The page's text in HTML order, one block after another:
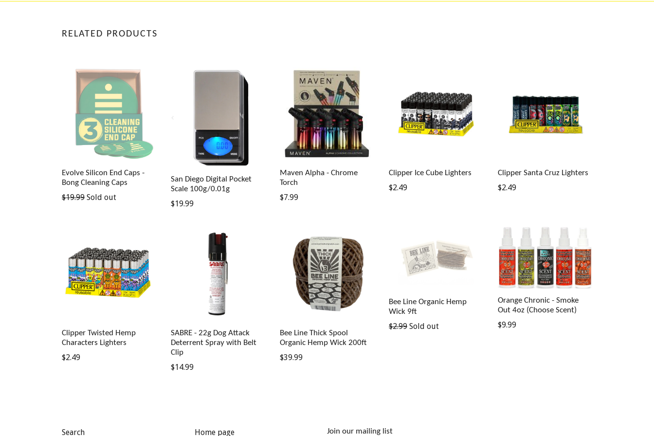
RELATED PRODUCTS
Evolve Silicon End Caps -
Bong Cleaning Caps
Regular
$19.99 Sold out
San Diego Digital Pocket
Scale 100g/0.01g
Regular
$19.99
Maven Alpha - Chrome
Torch
Regular
$7.99
Clipper Ice Cube Lighters
Regular
$2.49
Clipper Santa Cruz Lighters
Regular
$2.49
Clipper Twisted Hemp
Characters Lighters
Regular
$2.49
SABRE - 22g Dog Attack
Deterrent Spray with Belt
Clip
Regular
$14.99
Bee Line Thick Spool
Organic Hemp Wick 200ft
Regular
$39.99
Bee Line Organic Hemp
Wick 9ft
Regular
$2.99 Sold out
Orange Chronic - Smoke
Out 4oz (Choose Scent)
Regular
$9.99
Search Home page Join our mailing list